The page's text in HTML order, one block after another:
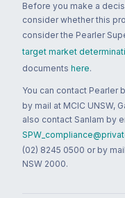
Before you make a
consider whether this
consider the Pearler
target market
documents here.
You can contact Pearler
by mail at MCIC UNSW,
also contact Sanlam by
(02) 8245 0500 or by
NSW 2000.